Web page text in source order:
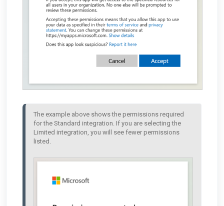
The example above shows the permissions required
for the Standard integration. If you are selecting the
Limited integration, you will see fewer permissions
listed.